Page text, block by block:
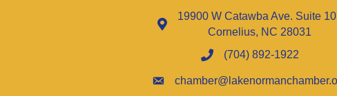
19900 W Catawba Ave. Suite
Cornelius, NC 28031
(704) 892-1922